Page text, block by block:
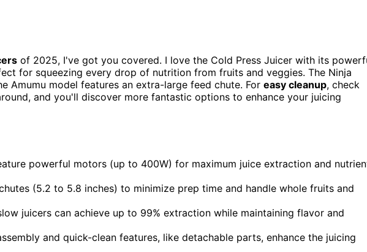
of 2025, I've got you covered. I love the Cold Press Juicer with its
for squeezing every drop of nutrition from fruits and veggies. The Ninja
Amumu model features an extra-large feed chute. For easy cleanup, check
and you'll discover more fantastic options to enhance your juicing
powerful motors (up to 400W) for maximum juice extraction and
(5.2 to 5.8 inches) to minimize prep time and handle whole fruits and
juicers can achieve up to 99% extraction while maintaining flavor and
and quick-clean features, like detachable parts, enhance the juicing